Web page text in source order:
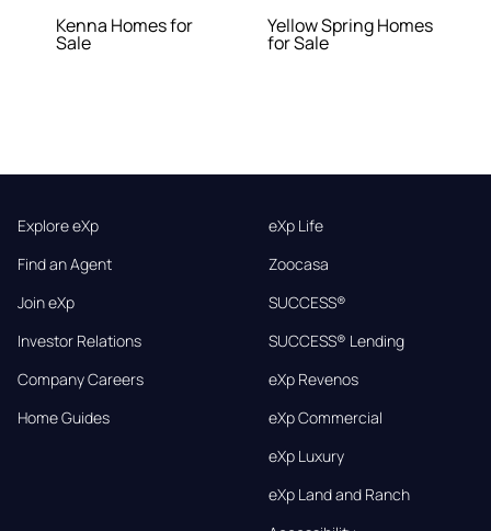
Kenna Homes for
Sale
Yellow Spring Homes
for Sale
Explore eXp
Find an Agent
Join eXp
Investor Relations
Company Careers
Home Guides
eXp Life
Zoocasa
SUCCESS®
SUCCESS® Lending
eXp Revenos
eXp Commercial
eXp Luxury
eXp Land and Ranch